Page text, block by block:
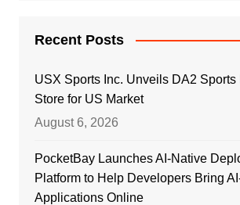
Recent Posts
USX Sports Inc. Unveils DA2 Sports
Store for US Market
August 6, 2026
PocketBay Launches AI-Native
Platform to Help Developers Bring
Applications Online